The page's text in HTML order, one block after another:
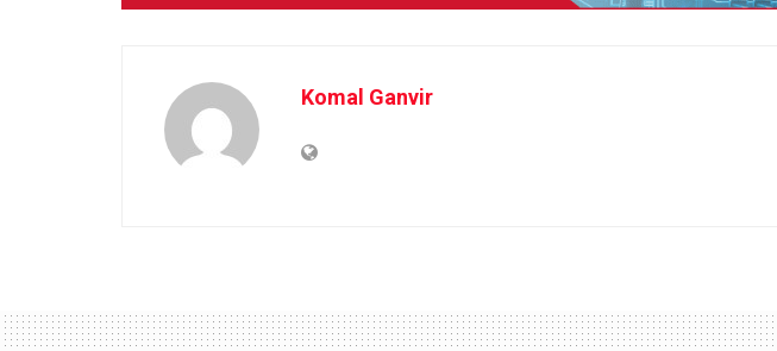
Komal Ganvir